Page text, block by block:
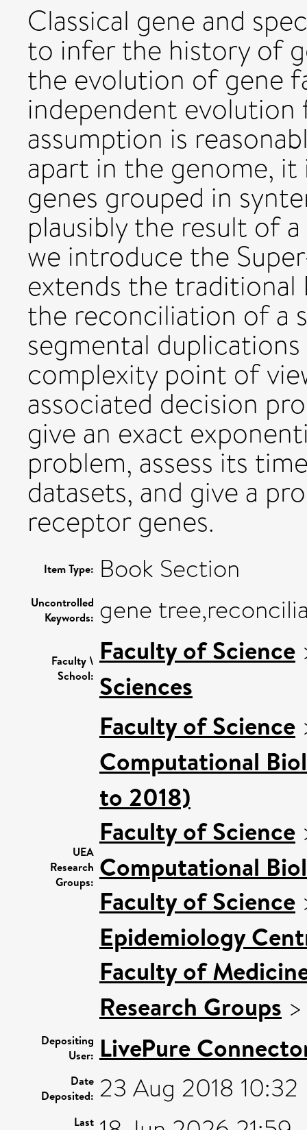
Classical gene and
to infer the history of
the evolution of gene
independent evolution
assumption is
apart in the genome,
genes grouped in
plausibly the result of
we introduce the
extends the
the reconciliation of a
segmental
complexity point of
associated decision
give an exact
problem, assess its
datasets, and give a
receptor genes.
Item Type: Book Section
Uncontrolled
Keywords: gene
Faculty \
School:
Faculty of Science
Sciences
UEA
Research
Groups:
Faculty of Science
Computational
to 2018)
Faculty of Science
Computational
Faculty of Science
Epidemiology
Faculty of
Research Groups
Depositing
User: LivePure
Date
Deposited: 23 Aug 2018 10:32
Last